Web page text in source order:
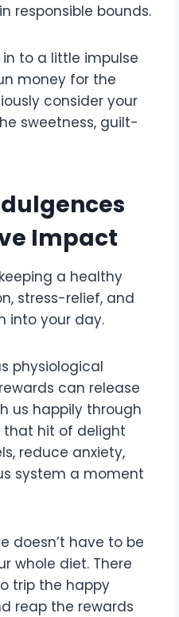
responsible bounds.
in to a little impulse
money for the
consider your
sweetness, guilt-
Impact
a healthy
stress-relief, and
into your day.
physiological
can release
us happily through
that hit of delight
reduce anxiety,
system a moment
doesn’t have to be
whole diet. There
trip the happy
reap the rewards